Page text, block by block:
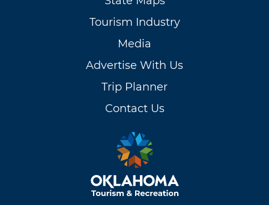
Tourism Industry
Media
Advertise With Us
Trip Planner
Contact Us